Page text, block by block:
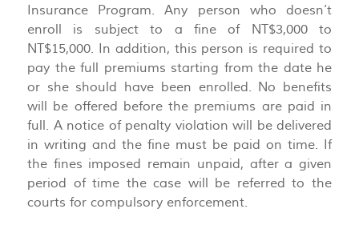
Insurance Program. Any person who doesn’t
enroll is subject to a fine of NT$3,000 to
NT$15,000. In addition, this person is required to
pay the full premiums starting from the date he
or she should have been enrolled. No benefits
will be offered before the premiums are paid in
full. A notice of penalty violation will be delivered
in writing and the fine must be paid on time. If
the fines imposed remain unpaid, after a given
period of time the case will be referred to the
courts for compulsory enforcement.